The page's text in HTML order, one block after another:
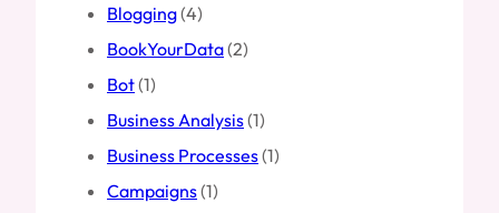
Blogging(4)
BookYourData(2)
Bot(1)
Business Analysis(1)
Business Processes(1)
Campaigns(1)